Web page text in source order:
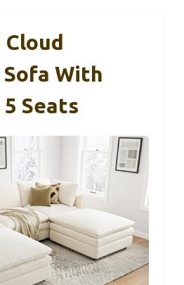
Cloud
With
Seats